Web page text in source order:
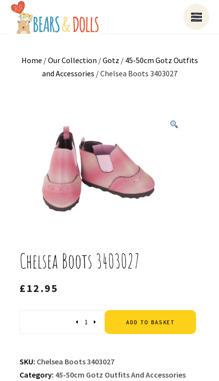
Home /Our Collection /Gotz / 45-50cm Gotz Outfits
and Accessories / Chelsea Boots 3403027
Chelsea Boots 3403027
£12.95
ADD TO BASKET
SKU: Chelsea Boots 3403027
Category: 45-50cm Gotz Outfits And Accessories